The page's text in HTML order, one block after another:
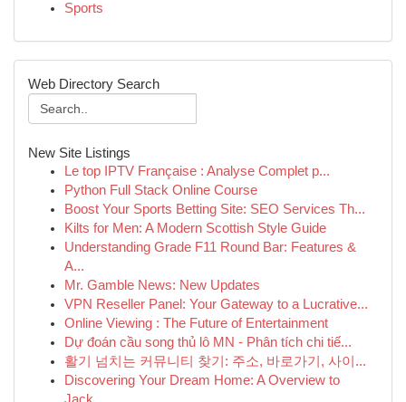
Sports
Web Directory Search
New Site Listings
Le top IPTV Française : Analyse Complet p...
Python Full Stack Online Course
Boost Your Sports Betting Site: SEO Services Th...
Kilts for Men: A Modern Scottish Style Guide
Understanding Grade F11 Round Bar: Features &
A...
Mr. Gamble News: New Updates
VPN Reseller Panel: Your Gateway to a Lucrative...
Online Viewing : The Future of Entertainment
Dự đoán cầu song thủ lô MN - Phân tích chi tiế...
활기 넘치는 커뮤니티 찾기: 주소, 바로가기, 사이...
Discovering Your Dream Home: A Overview to